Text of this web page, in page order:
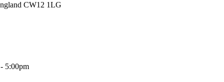
CW12 1LG
5:00pm